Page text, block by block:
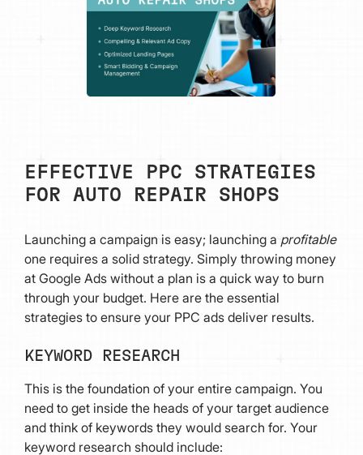
EFFECTIVE PPC STRATEGIES
FOR AUTO REPAIR SHOPS
Launching a campaign is easy; launching a profitable
one requires a solid strategy. Simply throwing money
at Google Ads without a plan is a quick way to burn
through your budget. Here are the essential
strategies to ensure your PPC ads deliver results.
KEYWORD RESEARCH
This is the foundation of your entire campaign. You
need to get inside the heads of your target audience
and think of keywords they would search for. Your
keyword research should include: